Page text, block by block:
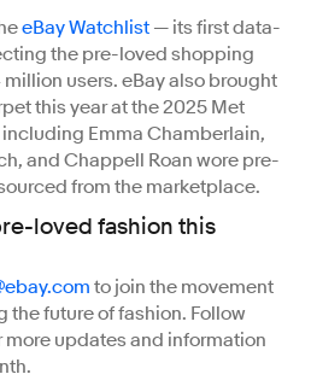
eBay Watchlist — its first data-
the pre-loved shopping
million users. eBay also brought
this year at the 2025 Met
Emma Chamberlain,
and Chappell Roan wore pre-
from the marketplace.
loved fashion this
to join the movement
the future of fashion. Follow
more updates and information